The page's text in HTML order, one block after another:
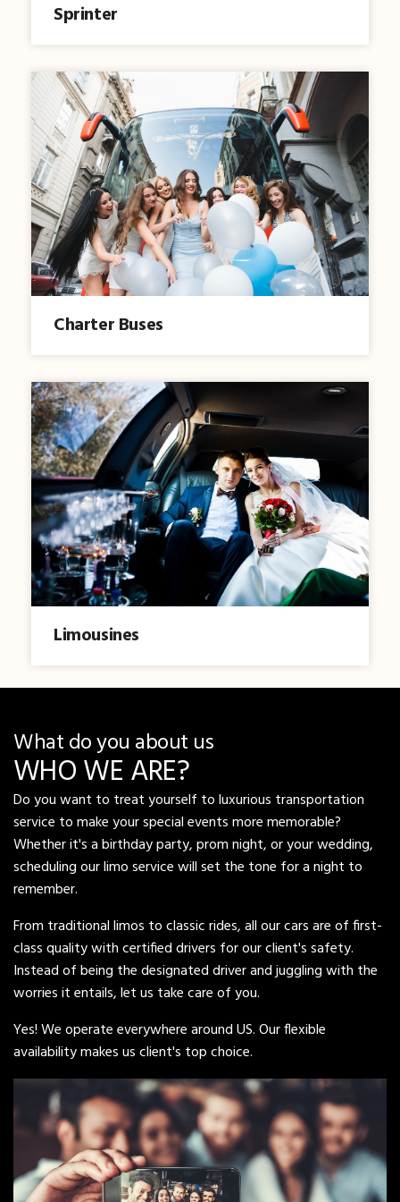
Sprinter
Charter Buses
Limousines
What do you about us
WHO WE ARE?
Do you want to treat yourself to luxurious transportation
service to make your special events more memorable?
Whether it's a birthday party, prom night, or your wedding,
scheduling our limo service will set the tone for a night to
remember.
From traditional limos to classic rides, all our cars are of first-
class quality with certified drivers for our client's safety.
Instead of being the designated driver and juggling with the
worries it entails, let us take care of you.
Yes! We operate everywhere around US. Our flexible
availability makes us client's top choice.